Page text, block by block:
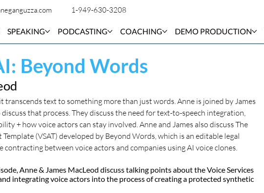
1-949-630-3208
SPEAKING PODCASTING COACHING DEMO PRODUCTION
Beyond Words
transcends text to something more than just words. Anne is joined by James
that process. They discuss the need for text-to-speech integration,
+ how voice actors can stay involved. Anne and James also discuss The
Template (VSAT) developed by Beyond Words, which is an editable legal
between voice actors and companies using AI voice clones.
Anne & James MacLeod discuss talking points about the Voice Services
integrating voice actors into the process of creating a protected synthetic